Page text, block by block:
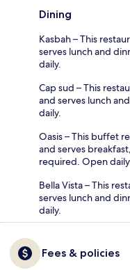
Dining
Kasbah – This
serves lunch and
daily.
Cap sud – This
and serves lunch
daily.
Oasis – This buffet
and serves
required. Open
Bella Vista – This
serves lunch and
daily.
Fees & policies